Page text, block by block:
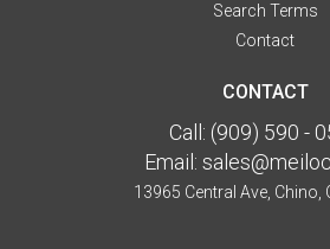
Search Terms
Contact
CONTACT
Call: (909) 590 -
Email:
13965 Central Ave, Chino,